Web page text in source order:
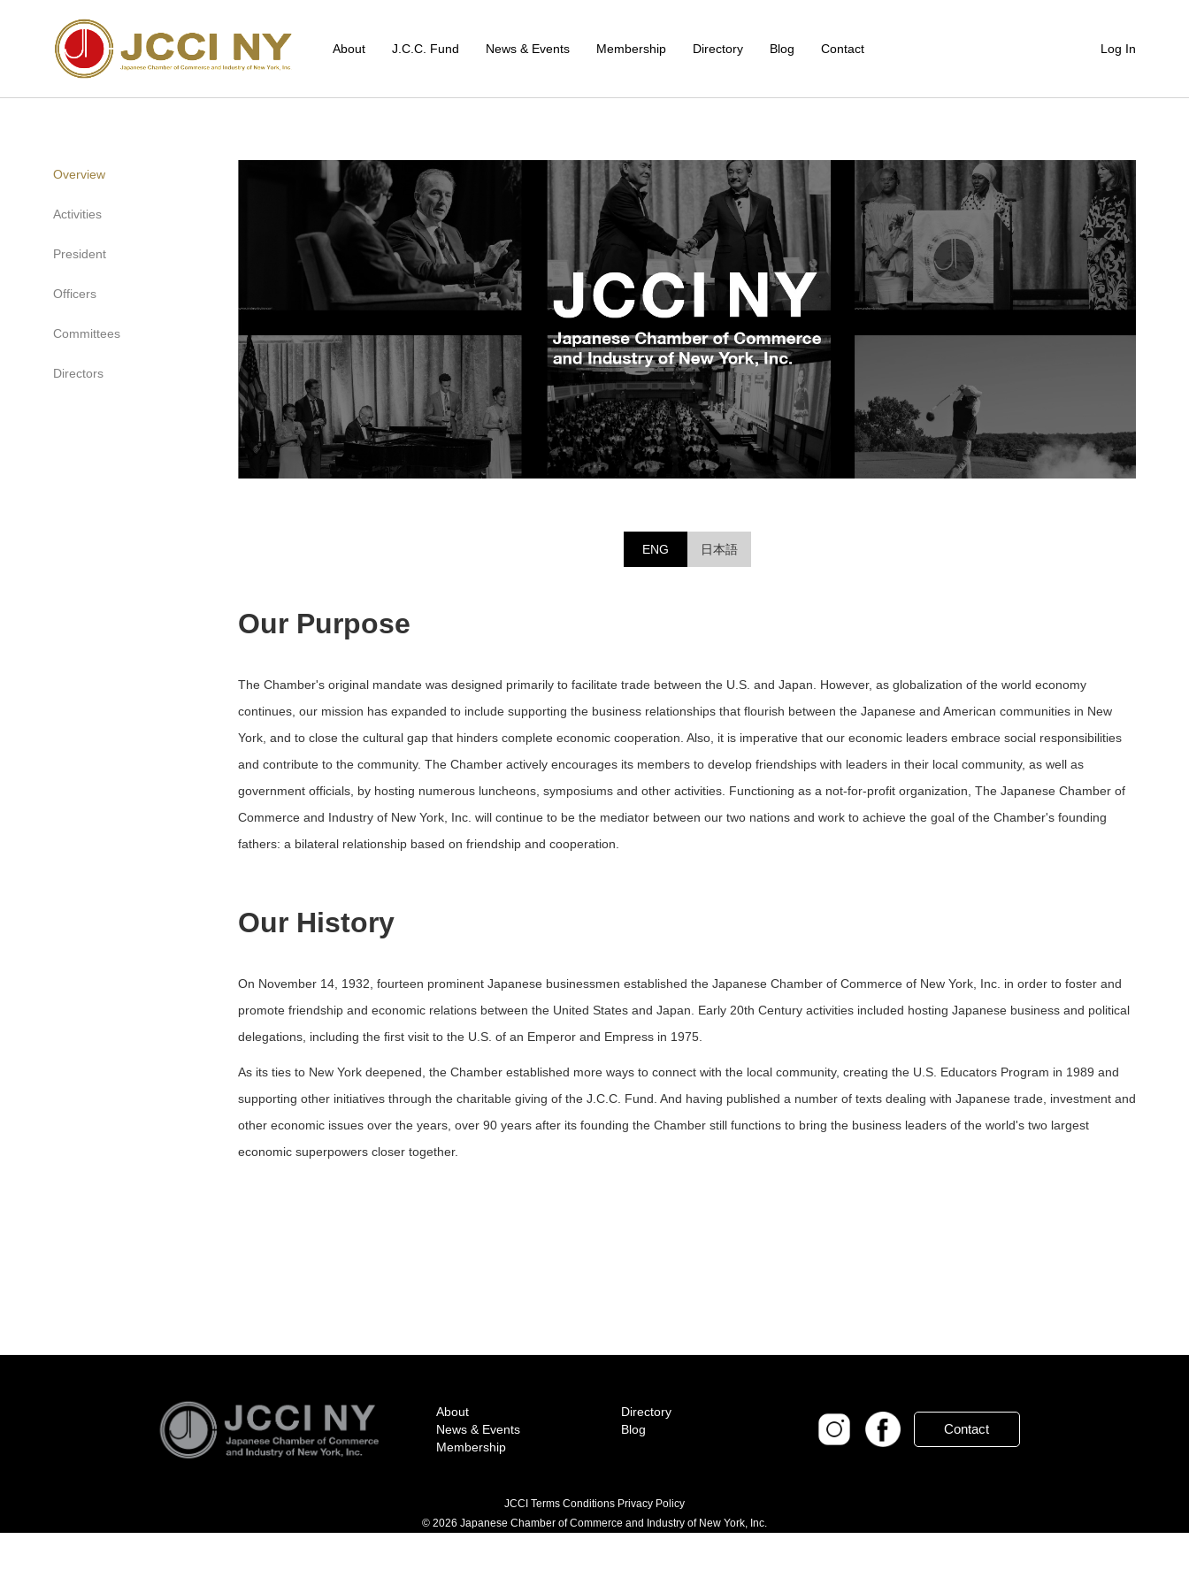
About J.C.C. Fund News & Events Membership Directory Blog Contact Log In
Overview
Activities
President
Officers
Committees
Directors
ENG 日本語
Our Purpose
The Chamber's original mandate was designed primarily to facilitate trade between the U.S. and Japan. However, as globalization of the world economy
continues, our mission has expanded to include supporting the business relationships that flourish between the Japanese and American communities in New
York, and to close the cultural gap that hinders complete economic cooperation. Also, it is imperative that our economic leaders embrace social responsibilities
and contribute to the community. The Chamber actively encourages its members to develop friendships with leaders in their local community, as well as
government officials, by hosting numerous luncheons, symposiums and other activities. Functioning as a not-for-profit organization, The Japanese Chamber of
Commerce and Industry of New York, Inc. will continue to be the mediator between our two nations and work to achieve the goal of the Chamber's founding
fathers: a bilateral relationship based on friendship and cooperation.
Our History
On November 14, 1932, fourteen prominent Japanese businessmen established the Japanese Chamber of Commerce of New York, Inc. in order to foster and
promote friendship and economic relations between the United States and Japan. Early 20th Century activities included hosting Japanese business and political
delegations, including the ﬁrst visit to the U.S. of an Emperor and Empress in 1975.
As its ties to New York deepened, the Chamber established more ways to connect with the local community, creating the U.S. Educators Program in 1989 and
supporting other initiatives through the charitable giving of the J.C.C. Fund. And having published a number of texts dealing with Japanese trade, investment and
other economic issues over the years, over 90 years after its founding the Chamber still functions to bring the business leaders of the world's two largest
economic superpowers closer together.
About
News & Events
Membership
Directory
Blog
Contact
JCCI Terms Conditions Privacy Policy
© 2026 Japanese Chamber of Commerce and Industry of New York, Inc.